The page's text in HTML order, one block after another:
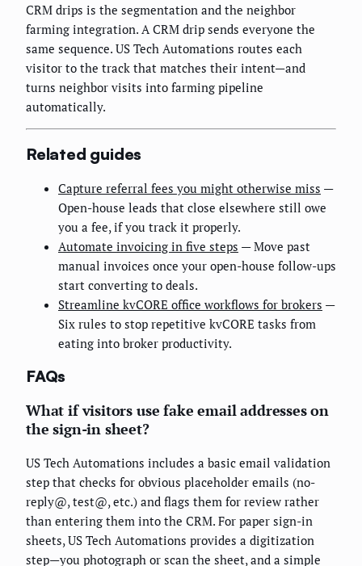
CRM drips is the segmentation and the neighbor
farming integration. A CRM drip sends everyone the
same sequence. US Tech Automations routes each
visitor to the track that matches their intent—and
turns neighbor visits into farming pipeline
automatically.
Related guides
Capture referral fees you might otherwise miss —
Open-house leads that close elsewhere still owe
you a fee, if you track it properly.
Automate invoicing in five steps — Move past
manual invoices once your open-house follow-ups
start converting to deals.
Streamline kvCORE office workflows for brokers —
Six rules to stop repetitive kvCORE tasks from
eating into broker productivity.
FAQs
What if visitors use fake email addresses on
the sign-in sheet?
US Tech Automations includes a basic email validation
step that checks for obvious placeholder emails (no-
reply@, test@, etc.) and flags them for review rather
than entering them into the CRM. For paper sign-in
sheets, US Tech Automations provides a digitization
step—you photograph or scan the sheet, and a simple